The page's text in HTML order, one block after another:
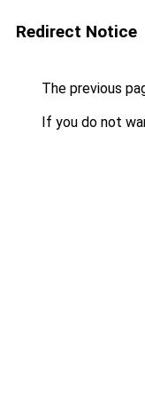
Redirect Notice
The previous
If you do not